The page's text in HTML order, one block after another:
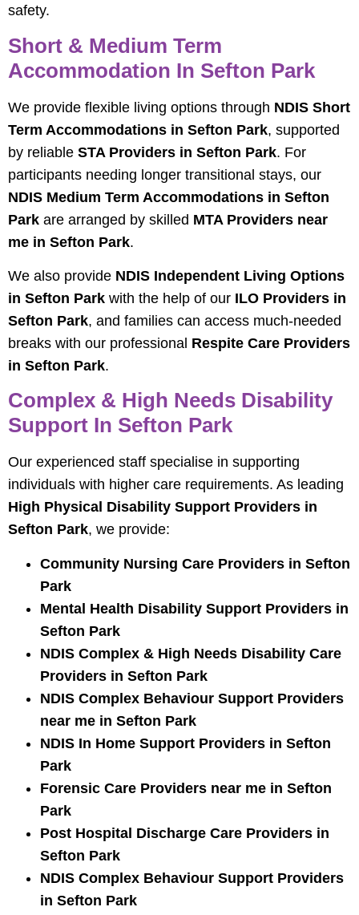
safety.
Short & Medium Term
Accommodation In Sefton Park
We provide flexible living options through NDIS Short
Term Accommodations in Sefton Park, supported
by reliable STA Providers in Sefton Park. For
participants needing longer transitional stays, our
NDIS Medium Term Accommodations in Sefton
Park are arranged by skilled MTA Providers near
me in Sefton Park.
We also provide NDIS Independent Living Options
in Sefton Park with the help of our ILO Providers in
Sefton Park, and families can access much-needed
breaks with our professional Respite Care Providers
in Sefton Park.
Complex & High Needs Disability
Support In Sefton Park
Our experienced staff specialise in supporting
individuals with higher care requirements. As leading
High Physical Disability Support Providers in
Sefton Park, we provide:
Community Nursing Care Providers in Sefton
Park
Mental Health Disability Support Providers in
Sefton Park
NDIS Complex & High Needs Disability Care
Providers in Sefton Park
NDIS Complex Behaviour Support Providers
near me in Sefton Park
NDIS In Home Support Providers in Sefton
Park
Forensic Care Providers near me in Sefton
Park
Post Hospital Discharge Care Providers in
Sefton Park
NDIS Complex Behaviour Support Providers
in Sefton Park